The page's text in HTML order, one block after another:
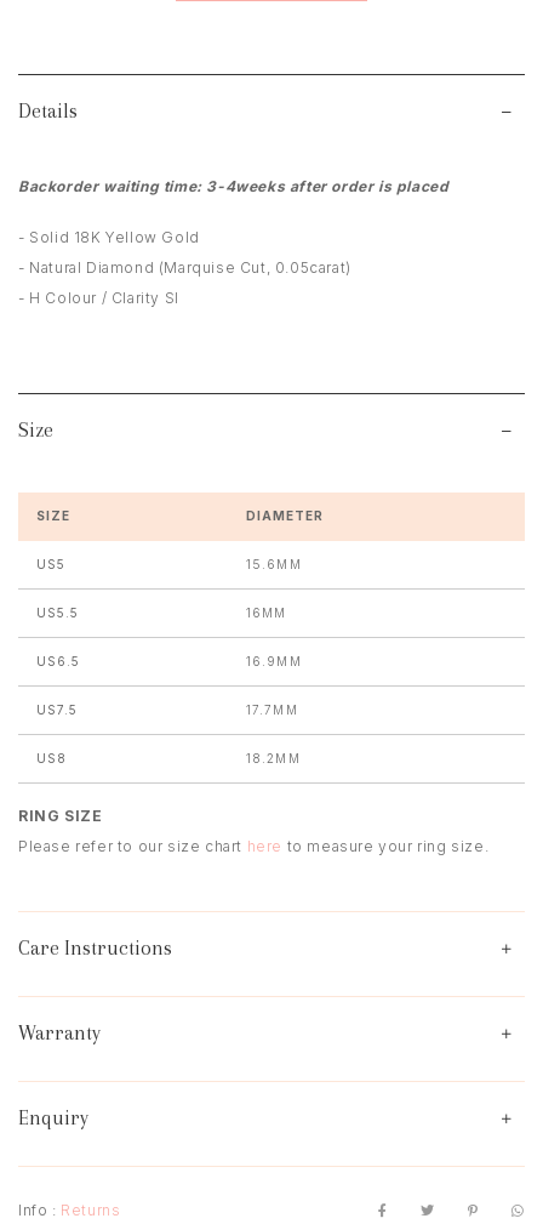
Details
Backorder waiting time: 3-4weeks after order is placed
- Solid 18K Yellow Gold
- Natural Diamond (Marquise Cut, 0.05carat)
- H Colour / Clarity SI
Size
SIZE DIAMETER
US5 15.6MM
US5.5 16MM
US6.5 16.9MM
US7.5 17.7MM
US8 18.2MM
RING SIZE
Please refer to our size chart here to measure your ring size.
Care Instructions
Warranty
Enquiry
Info : Returns